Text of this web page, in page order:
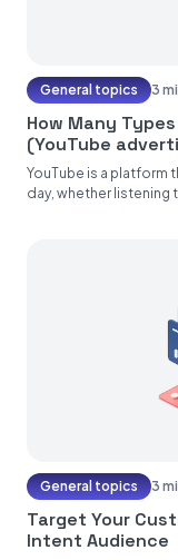
General topics 3
How Many
(YouTube
YouTube is a platform
day, whether listening
General topics 3
Target Your
Intent Audience